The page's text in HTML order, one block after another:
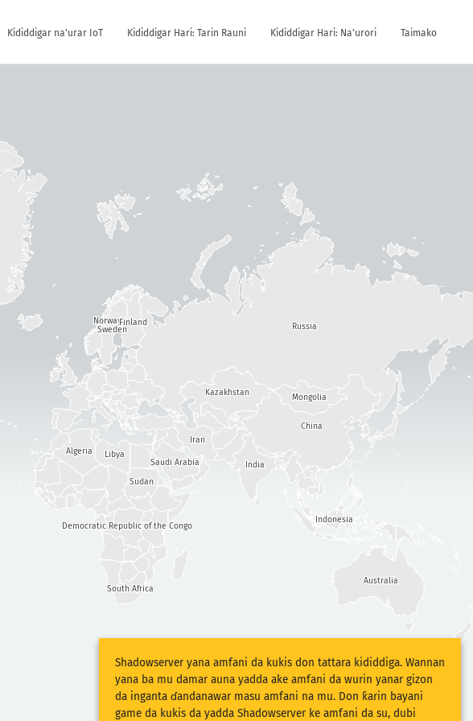
Ƙididdigar na'urar IoT Ƙididdigar Hari: Tarin Rauni Ƙididdigar Hari: Na'urori Taimako
Indonesia
India
China
Democratic Republic of the Congo
South Africa
Kazakhstan Mongolia
Russia
Norway
Sweden
Finland
Libya
Sudan
Iran
Saudi Arabia
Algeria
Australia
Shadowserver yana amfani da kukis don tattara kididdiga. Wannan
yana ba mu damar auna yadda ake amfani da wurin yanar gizon
da inganta ɗandanawar masu amfani na mu. Don ƙarin bayani
game da kukis da yadda Shadowserver ke amfani da su, dubi